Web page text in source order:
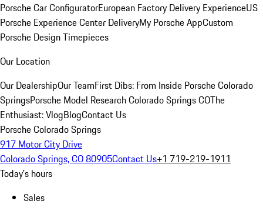
Porsche Car ConfiguratorEuropean Factory Delivery ExperienceUS
Porsche Experience Center DeliveryMy Porsche AppCustom
Porsche Design Timepieces
Our Location
Our DealershipOur TeamFirst Dibs: From Inside Porsche Colorado
SpringsPorsche Model Research Colorado Springs COThe
Enthusiast: VlogBlogContact Us
Porsche Colorado Springs
917 Motor City Drive
Colorado Springs, CO 80905Contact Us+1 719-219-1911
Today's hours
Sales